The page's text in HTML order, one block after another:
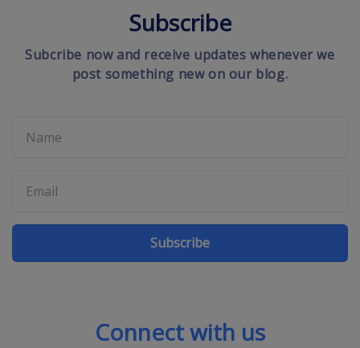
Subscribe
Subcribe now and receive updates whenever we
post something new on our blog.
Subscribe
Connect with us